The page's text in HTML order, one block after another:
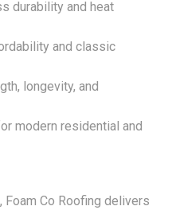
durability and heat
and classic
longevity, and
modern residential and
Co Roofing delivers